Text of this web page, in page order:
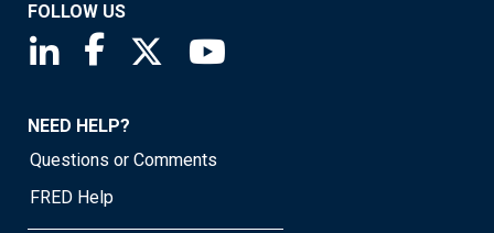
FOLLOW US
Saint Louis Fed linkedin page
Saint Louis Fed facebook page
Saint Louis Fed X page
NEED HELP?
Questions or Comments
FRED Help